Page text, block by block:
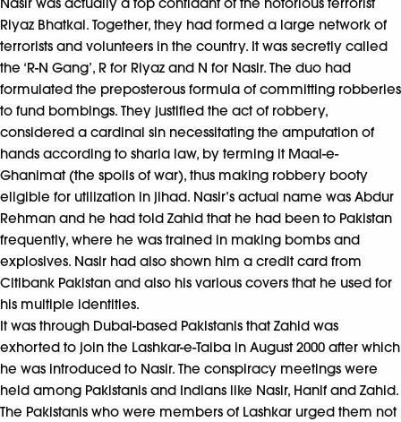
Riyaz Bhatkal. Together, they had formed a large network of
terrorists and volunteers in the country. It was secretly called
the ‘R-N Gang’, R for Riyaz and N for Nasir. The duo had
formulated the preposterous formula of committing robberies
to fund bombings. They justified the act of robbery,
considered a cardinal sin necessitating the amputation of
hands according to sharia law, by terming it Maal-e-
Ghanimat (the spoils of war), thus making robbery booty
eligible for utilization in jihad. Nasir’s actual name was Abdur
Rehman and he had told Zahid that he had been to Pakistan
frequently, where he was trained in making bombs and
explosives. Nasir had also shown him a credit card from
Citibank Pakistan and also his various covers that he used for
his multiple identities.
It was through Dubai-based Pakistanis that Zahid was
exhorted to join the Lashkar-e-Taiba in August 2000 after which
he was introduced to Nasir. The conspiracy meetings were
held among Pakistanis and Indians like Nasir, Hanif and Zahid.
The Pakistanis who were members of Lashkar urged them not